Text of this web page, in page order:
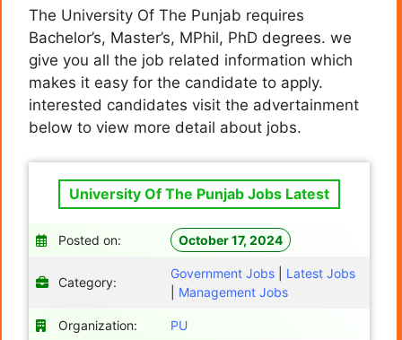
The University Of The Punjab requires
Bachelor’s, Master’s, MPhil, PhD degrees. we
give you all the job related information which
makes it easy for the candidate to apply.
interested candidates visit the advertainment
below to view more detail about jobs.
University Of The Punjab Jobs Latest
Posted on: October 17, 2024
Category:
Government Jobs
Latest Jobs
Management Jobs
Organization: PU